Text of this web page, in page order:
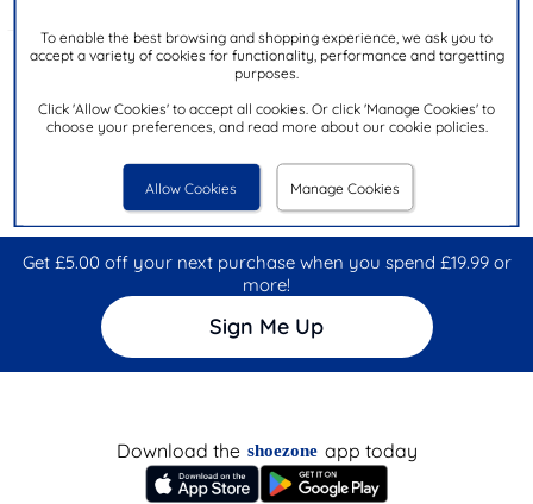
To enable the best browsing and shopping experience, we ask you to
accept a variety of cookies for functionality, performance and targetting
purposes.
Click 'Allow Cookies' to accept all cookies. Or click 'Manage Cookies' to
choose your preferences, and read more about our cookie policies.
Allow Cookies Manage Cookies
Products 1 to 3 of 3
3products from£14.99to£19.99 .
Get £5.00 off your next purchase when you spend £19.99 or
more!
Sign Me Up
Download the shoezone app today